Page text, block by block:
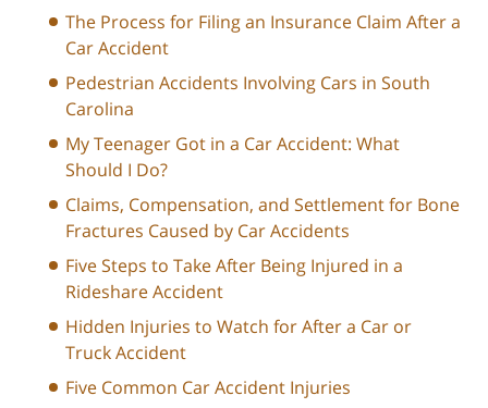
The Process for Filing an Insurance Claim After a
Car Accident
Pedestrian Accidents Involving Cars in South
Carolina
My Teenager Got in a Car Accident: What
Should I Do?
Claims, Compensation, and Settlement for Bone
Fractures Caused by Car Accidents
Five Steps to Take After Being Injured in a
Rideshare Accident
Hidden Injuries to Watch for After a Car or
Truck Accident
Five Common Car Accident Injuries